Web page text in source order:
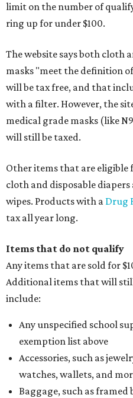
limit on the number of
ring up for under $100.
The website says both cloth
masks "meet the definition
will be tax free, and that
with a filter. However, the
medical grade masks (like
will still be taxed.
Other items that are eligible
cloth and disposable
wipes. Products with a Drug
tax all year long.
Items that do not qualify
Any items that are sold for
Additional items that will
include:
Any unspecified school
exemption list above
Accessories, such as
watches, wallets, and
Baggage, such as